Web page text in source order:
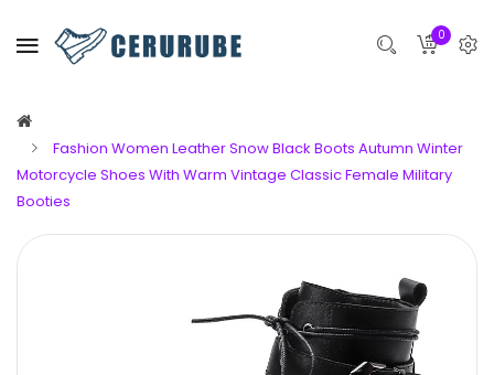
0
Fashion Women Leather Snow Black Boots Autumn Winter
Motorcycle Shoes With Warm Vintage Classic Female Military
Booties